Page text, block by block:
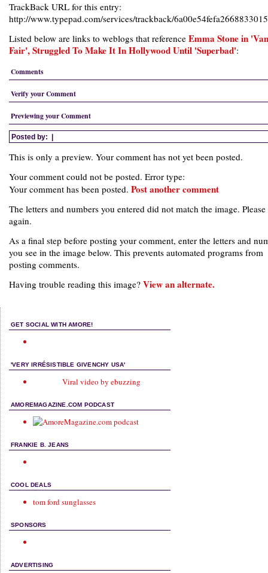
TrackBack URL for this entry:
http://www.typepad.com/services/trackback/
Listed below are links to weblogs that reference Emma Stone in
Fair', Struggled To Make It In Hollywood Until 'Superbad':
Comments
Verify your Comment
Previewing your Comment
Posted by: |
This is only a preview. Your comment has not yet been posted.
Your comment could not be posted. Error type:
Your comment has been posted. Post another comment
The letters and numbers you entered did not match the image.
again.
As a final step before posting your comment, enter the letters and
you see in the image below. This prevents automated programs from
posting comments.
Having trouble reading this image? View an alternate.
GET SOCIAL WITH AMORE!
'VERY IRRÉSISTIBLE GIVENCHY USA'
Viral video by ebuzzing
AMOREMAGAZINE.COM PODCAST
FRANKIE B. JEANS
COOL DEALS
tom ford sunglasses
SPONSORS
ADVERTISING